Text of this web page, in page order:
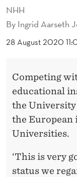
R
E
S
NHH
By Ingrid Aarseth
28 August 2020
Competing
educational
the University
the
Universities.
‘This is very
status we